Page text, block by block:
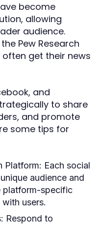
become
allowing
audience.
Pew Research
often get their news
and
to share
and promote
some tips for
Platform: Each social
audience and
platform-specific
users.
Respond to